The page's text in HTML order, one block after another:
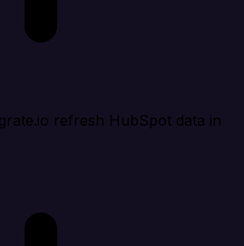
refresh HubSpot data in